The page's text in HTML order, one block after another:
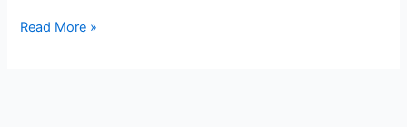
Read More »